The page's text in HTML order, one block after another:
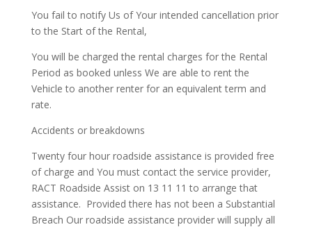
You fail to notify Us of Your intended cancellation prior
to the Start of the Rental,
You will be charged the rental charges for the Rental
Period as booked unless We are able to rent the
Vehicle to another renter for an equivalent term and
rate.
Accidents or breakdowns
Twenty four hour roadside assistance is provided free
of charge and You must contact the service provider,
RACT Roadside Assist on 13 11 11 to arrange that
assistance. Provided there has not been a Substantial
Breach Our roadside assistance provider will supply all